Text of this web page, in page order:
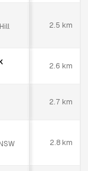
2.5 km
2.6 km
2.7 km
2.8 km